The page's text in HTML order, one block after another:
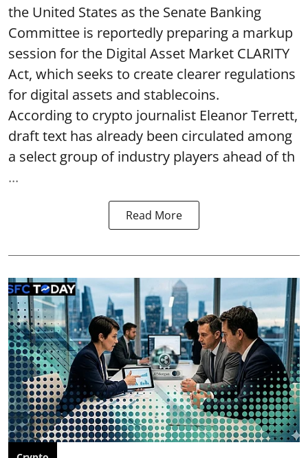
the United States as the Senate Banking
Committee is reportedly preparing a markup
session for the Digital Asset Market CLARITY
Act, which seeks to create clearer regulations
for digital assets and stablecoins.
According to crypto journalist Eleanor Terrett,
draft text has already been circulated among
a select group of industry players ahead of th
...
Read More